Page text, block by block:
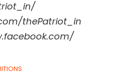
thePatriot_in
facebook.com/